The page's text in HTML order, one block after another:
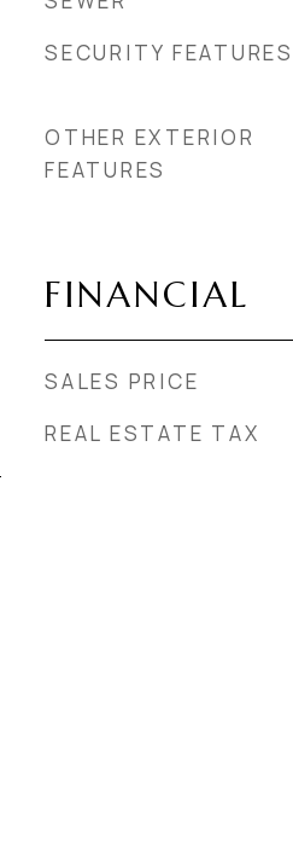
SECURITY FEATURES
OTHER EXTERIOR
FEATURES
FINANCIAL
SALES PRICE
REAL ESTATE TAX